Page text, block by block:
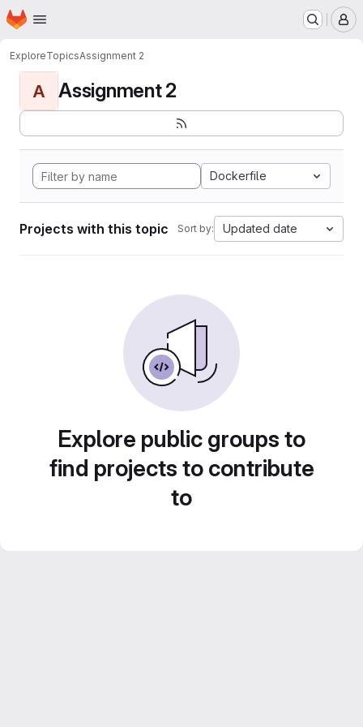
Skip to main content
Homepage
ExploreTopicsAssignment 2
A Assignment 2
Dockerfile
Projects with this topic Sort by: Updated date
Explore public groups to
find projects to contribute
to